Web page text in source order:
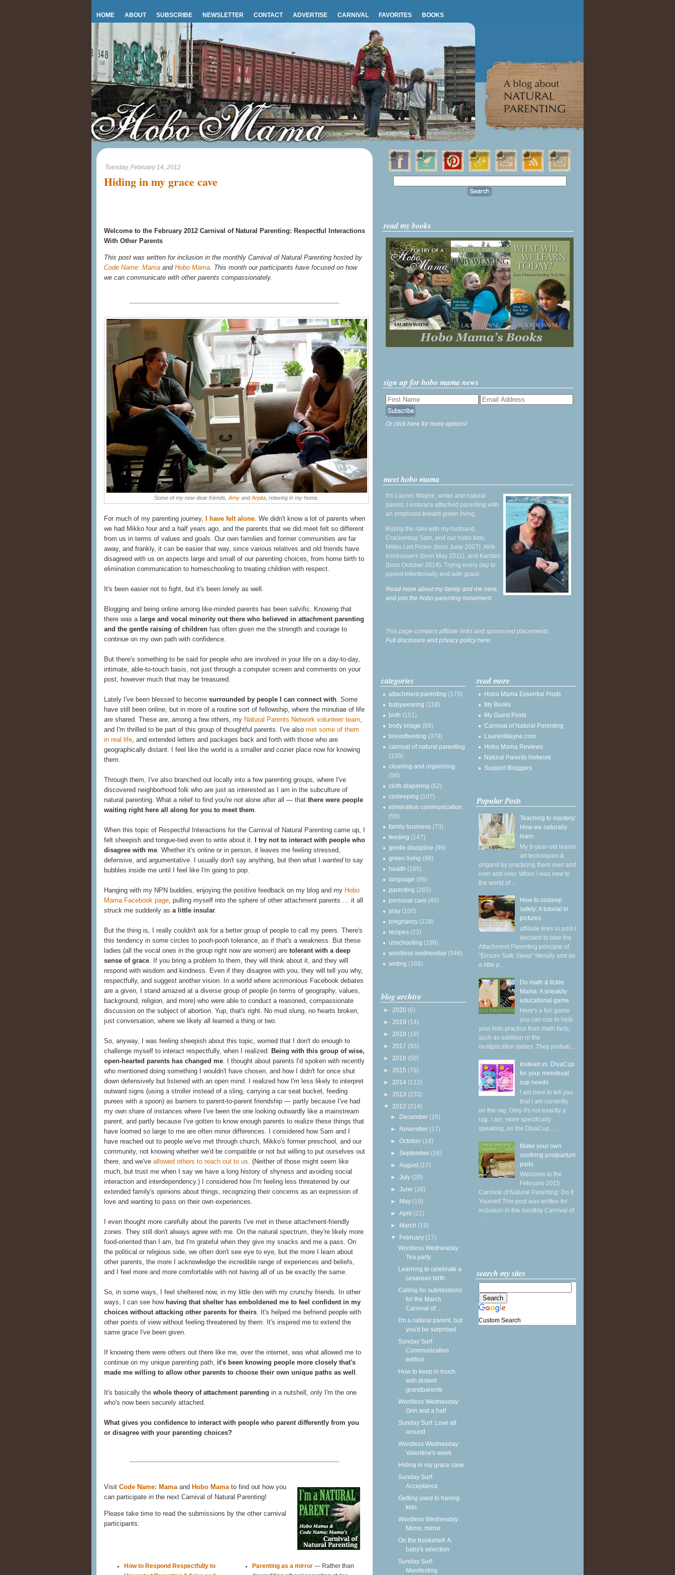
HOME ABOUT SUBSCRIBE NEWSLETTER CONTACT ADVERTISE CARNIVAL FAVORITES BOOKS
Tuesday, February 14, 2012
Hiding in my grace cave
Welcome to the February 2012 Carnival of Natural Parenting: Respectful Interactions
With Other Parents
This post was written for inclusion in the monthly Carnival of Natural Parenting hosted by
Code Name: Mama and Hobo Mama. This month our participants have focused on how
we can communicate with other parents compassionately.
Some of my new dear friends, Amy andArpita , relaxing in my home.
For much of my parenting journey, I have felt alone. We didn't know a lot of parents when
we had Mikko four and a half years ago, and the parents that we did meet felt so different
from us in terms of values and goals. Our own families and former communities are far
away, and frankly, it can be easier that way, since various relatives and old friends have
disagreed with us on aspects large and small of our parenting choices, from home birth to
elimination communication to homeschooling to treating children with respect.
It's been easier not to fight, but it's been lonely as well.
Blogging and being online among like-minded parents has been salvific. Knowing that
there was a large and vocal minority out there who believed in attachment parenting
and the gentle raising of children has often given me the strength and courage to
continue on my own path with confidence.
But there's something to be said for people who are involved in your life on a day-to-day,
intimate, able-to-touch basis, not just through a computer screen and comments on your
post, however much that may be treasured.
Lately I've been blessed to become surrounded by people I can connect with. Some
have still been online, but in more of a routine sort of fellowship, where the minutiae of life
are shared. These are, among a few others, my Natural Parents Network volunteer team,
and I'm thrilled to be part of this group of thoughtful parents. I've also met some of them
in real life, and extended letters and packages back and forth with those who are
geographically distant. I feel like the world is a smaller and cozier place now for knowing
them.
Through them, I've also branched out locally into a few parenting groups, where I've
discovered neighborhood folk who are just as interested as I am in the subculture of
natural parenting. What a relief to find you're not alone after all — that there were people
waiting right here all along for you to meet them.
When this topic of Respectful Interactions for the Carnival of Natural Parenting came up, I
felt sheepish and tongue-tied even to write about it.
I try not to interact with people who
disagree with me. Whether it's online or in person, it leaves me feeling stressed,
defensive, and argumentative. I usually don't say anything, but then what I wantedto say
bubbles inside me until I feel like I'm going to pop.
Hanging with my NPN buddies, enjoying the positive feedback on my blog and my Hobo
Mama Facebook page, pulling myself into the sphere of other attachment parents … it all
struck me suddenly as a little insular.
But the thing is, I really couldn't ask for a better group of people to call my peers. There's
this tendency in some circles to pooh-pooh tolerance, as if that's a weakness. But these
ladies (all the vocal ones in the group right now are women) are tolerant with a deep
sense of grace. If you bring a problem to them, they will think about it, and they will
respond with wisdom and kindness. Even if they disagree with you, they will tell you why,
respectfully, and suggest another vision. In a world where acrimonious Facebook debates
are a given, I stand amazed at a diverse group of people (in terms of geography, values,
background, religion, and more) who were able to conduct a reasoned, compassionate
discussion on the subject of abortion. Yup, that's right. No mud slung, no hearts broken,
just conversation, where we likely all learned a thing or two.
So, anyway, I was feeling sheepish about this topic, worried that I don't do enough to
challenge myself to interact respectfully, when I realized: Being with this group of wise,
open-hearted parents has changed me. I thought about parents I'd spoken with recently
who mentioned doing something I wouldn't have chosen, and how I didn't for once shut
down defensively but listened with an open mind. I realized how I'm less likely to interpret
outward signs (using a stroller instead of a sling, carrying a car seat bucket, feeding
purees with a spoon) as barriers to parent-to-parent friendship — partly because I've had
my own share of instances where I've been the one looking outwardly like a mainstream
parent, and partly because I've gotten to know enough parents to realize these things that
have loomed so large to me are often minor differences. I considered how Sam and I
have reached out to people we've met through church, Mikko's former preschool, and our
community, not knowing whether we'd be compatible or not but willing to put ourselves out
there, and we've allowed others to reach out to us. (Neither of those might seem like
much, but trust me when I say we have a long history of shyness and avoiding social
interaction and interdependency.) I considered how I'm feeling less threatened by our
extended family's opinions about things, recognizing their concerns as an expression of
love and wanting to pass on their own experiences.
I even thought more carefully about the parents I've met in these attachment-friendly
zones. They still don't always agree with me. On the natural spectrum, they're likely more
food-oriented than I am, but I'm grateful when they give my snacks and me a pass. On
the political or religious side, we often don't see eye to eye, but the more I learn about
other parents, the more I acknowledge the incredible range of experiences and beliefs,
and I feel more and more comfortable with not having all of us be exactly the same.
So, in some ways, I feel sheltered now, in my little den with my crunchy friends. In other
ways, I can see how having that shelter has emboldened me to feel confident in my
choices without attacking other parents for theirs. It's helped me befriend people with
other points of view without feeling threatened by them. It's inspired me to extend the
same grace I've been given.
If knowing there were others out there like me, over the internet, was what allowed me to
continue on my unique parenting path, it's been knowing people more closely that's
made me willing to allow other parents to choose their own unique paths as well .
It's basically the whole theory of attachment parenting in a nutshell, only I'm the one
who's now been securely attached.
What gives you confidence to interact with people who parent differently from you
or disagree with your parenting choices?
Visit Code Name: Mamaand Hobo Mamato find out how you
can participate in the next Carnival of Natural Parenting!
Please take time to read the submissions by the other carnival
participants:
How to Respond Respectfully to
Parenting as a mirror — Rather than
read my books
sign up for hobo mama news
Or click here for more options!
meet hobo mama
I'm Lauren Wayne, writer and natural
parent. I embrace attached parenting with
an emphasis toward green living.
Riding the rails with my husband,
Crackerdog Sam, and our hobo kids,
Mikko Lint Picker (born June 2007), Alrik
Irontrousers (born May 2011), and Karsten
(born October 2014). Trying every day to
parent intentionally and with grace.
Read more about my family and me here,
and join the hobo parenting movement.
This page contains affiliate links and sponsored placements.
Full disclosure and privacy policy here.
categories
attachment parenting (179)
babywearing (118)
birth (151)
body image (66)
breastfeeding (379)
carnival of natural parenting
(139)
cleaning and organizing
(56)
cloth diapering (62)
cosleeping (107)
elimination communication
(56)
family business (73)
feeding (147)
gentle discipline (99)
green living (98)
health (105)
language (66)
parenting (265)
personal care (40)
play (100)
pregnancy (128)
recipes (23)
unschooling (198)
wordless wednesday (346)
writing (168)
blog archive
► 2020 (6)
► 2019 (14)
► 2018 (18)
► 2017 (55)
► 2016 (50)
► 2015 (76)
► 2014 (112)
► 2013 (233)
▼ 2012 (214)
► December (16)
► November (17)
►October (18)
► September (16)
►August (17)
►July (20)
►June (16)
► May (19)
►April (21)
► March (18)
▼ February (17)
Wordless Wednesday:
Tea party
Learning to celebrate a
cesarean birth
Calling for submissions
for the March
Carnival of ...
I'm a natural parent, but
you'd be surprised
Sunday Surf:
Communication
edition
How to keep in touch
with distant
grandparents
Wordless Wednesday:
Grin and a half
Sunday Surf: Love all
around
Wordless Wednesday:
Valentine's week
Hiding in my grace cave
Sunday Surf:
Acceptance
Getting used to having
kids
Wordless Wednesday:
Mirror, mirror
On the bookshelf: A
baby's selection
Sunday Surf:
Manifesting
read more
Hobo Mama Essential Posts
My Books
My Guest Posts
Carnival of Natural Parenting
LaurenWayne.com
Hobo Mama Reviews
Natural Parents Network
Support Bloggers
Popular Posts
Teaching to mastery:
How we naturally
learn
My 9-year-old learns
art techniques &
origami by practicing them over and
over and over. When I was new to
the world of ...
How to cosleep
safely: A tutorial in
pictures
affiliate links in post I
decided to take the
Attachment Parenting principle of
"Ensure Safe Sleep" literally and do
a little p...
Do math & tickle
Mama: A sneakily
educational game
Here's a fun game
you can use to help
your kids practice their math facts,
such as addition or the
multiplication tables. They probab...
Instead vs. DivaCup
for your menstrual
cup needs
I am here to tell you
that I am currently
on the rag. Only it's not exactly a
rag. I am, more specifically
speaking, on the DivaCup . ...
Make your own
soothing postpartum
pads
Welcome to the
February 2015
Carnival of Natural Parenting: Do It
Yourself This post was written for
inclusion in the monthly Carnival of
...
search my sites
Custom Search